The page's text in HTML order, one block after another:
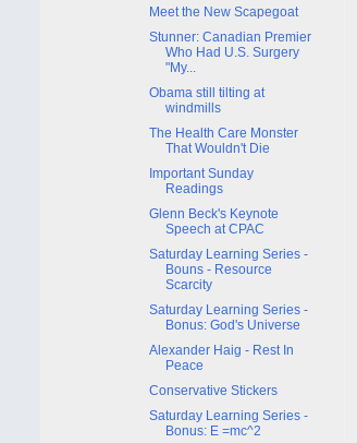
Meet the New Scapegoat
Stunner: Canadian Premier
Who Had U.S. Surgery
"My...
Obama still tilting at
windmills
The Health Care Monster
That Wouldn't Die
Important Sunday
Readings
Glenn Beck's Keynote
Speech at CPAC
Saturday Learning Series -
Bouns - Resource
Scarcity
Saturday Learning Series -
Bonus: God's Universe
Alexander Haig - Rest In
Peace
Conservative Stickers
Saturday Learning Series -
Bonus: E =mc^2